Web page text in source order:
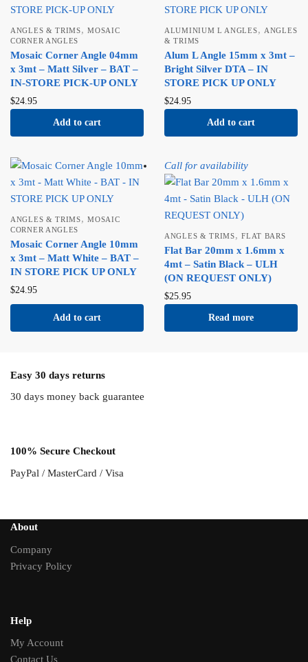
ANGLES & TRIMS,MOSAIC
CORNER ANGLES
Mosaic Corner Angle 04mm
x 3mt – Matt Silver – BAT –
IN-STORE PICK-UP ONLY
$24.95
Add to cart
ALUMINIUM L ANGLES,ANGLES
& TRIMS
Alum L Angle 15mm x 3mt –
Bright Silver DTA – IN
STORE PICK UP ONLY
$24.95
Add to cart
ANGLES & TRIMS,MOSAIC
CORNER ANGLES
Mosaic Corner Angle 10mm
x 3mt – Matt White – BAT –
IN STORE PICK UP ONLY
$24.95
Add to cart
Call for availability
ANGLES & TRIMS,FLAT BARS
Flat Bar 20mm x 1.6mm x
4mt – Satin Black – ULH
(ON REQUEST ONLY)
$25.95
Read more
Easy 30 days returns
30 days money back guarantee
100% Secure Checkout
PayPal / MasterCard / Visa
About
Company
Privacy Policy
Help
My Account
Contact Us